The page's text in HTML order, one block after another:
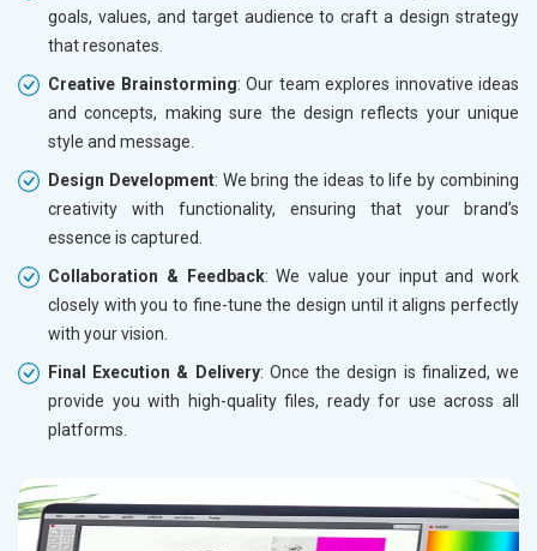
goals, values, and target audience to craft a design strategy
that resonates.
Creative Brainstorming: Our team explores innovative ideas
and concepts, making sure the design reflects your unique
style and message.
Design Development: We bring the ideas to life by combining
creativity with functionality, ensuring that your brand’s
essence is captured.
Collaboration & Feedback: We value your input and work
closely with you to fine-tune the design until it aligns perfectly
with your vision.
Final Execution & Delivery: Once the design is finalized, we
provide you with high-quality files, ready for use across all
platforms.